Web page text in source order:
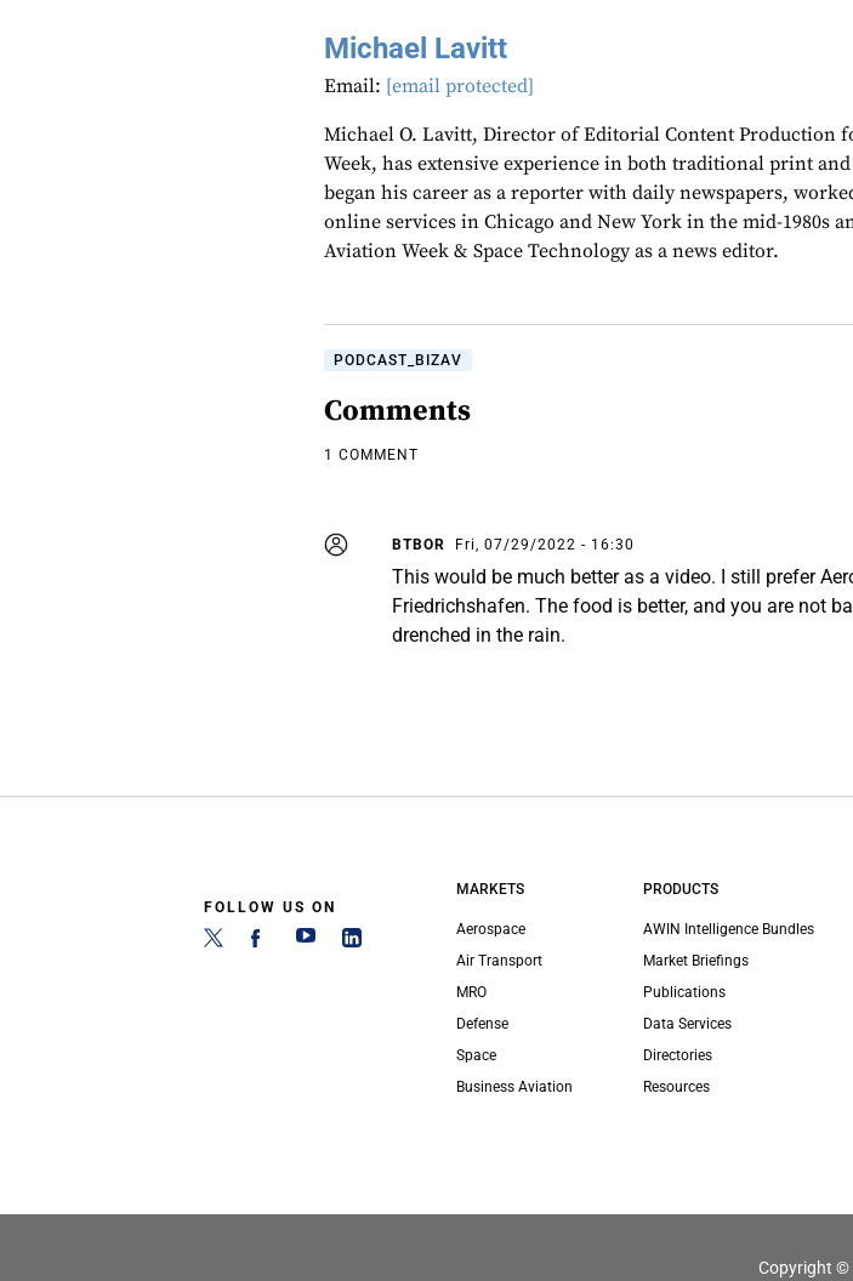
Michael Lavitt
Email: [email protected]
Michael O. Lavitt, Director of Editorial Content Production
Week, has extensive experience in both traditional print
began his career as a reporter with daily newspapers,
online services in Chicago and New York in the mid-1980s
Aviation Week & Space Technology as a news editor.
PODCAST_BIZAV
Comments
1 COMMENT
BTBOR Fri, 07/29/2022 - 16:30
This would be much better as a video. I still prefer
Friedrichshafen. The food is better, and you are not
drenched in the rain.
FOLLOW US ON
MARKETS
Aerospace
Air Transport
MRO
Defense
Space
Business Aviation
PRODUCTS
AWIN Intelligence Bundles
Market Briefings
Publications
Data Services
Directories
Resources
Copyright ©